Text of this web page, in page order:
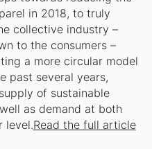
in 2018, to truly
collective industry –
to the consumers –
a more circular model
past several years,
of sustainable
as demand at both
level.Read the full article